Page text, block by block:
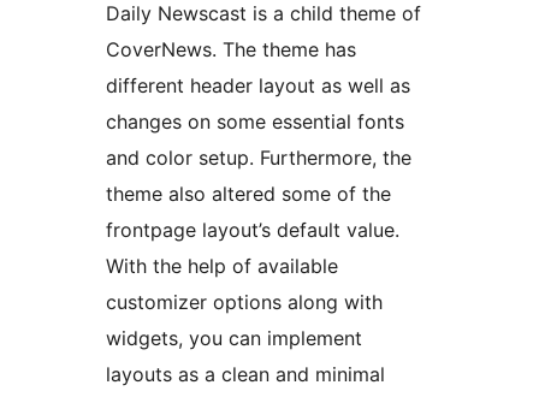
Daily Newscast is a child theme of
CoverNews. The theme has
different header layout as well as
changes on some essential fonts
and color setup. Furthermore, the
theme also altered some of the
frontpage layout’s default value.
With the help of available
customizer options along with
widgets, you can implement
layouts as a clean and minimal